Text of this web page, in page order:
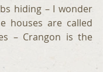
hiding – I wonder
houses are called
– Crangon is the